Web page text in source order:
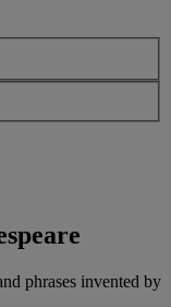
phrases invented by